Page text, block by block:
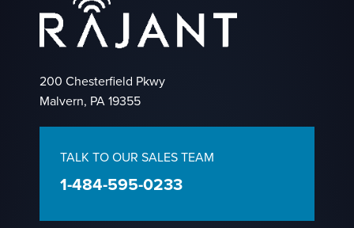
200 Chesterfield Pkwy
Malvern, PA 19355
TALK TO OUR SALES TEAM
1-484-595-0233